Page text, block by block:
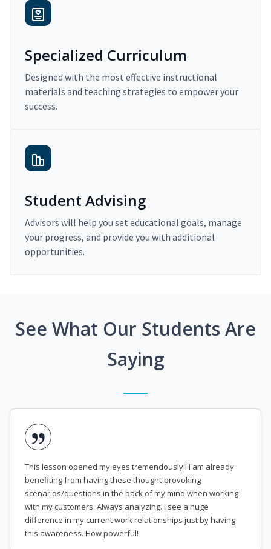
Specialized Curriculum
Designed with the most effective instructional
materials and teaching strategies to empower your
success.
Student Advising
Advisors will help you set educational goals, manage
your progress, and provide you with additional
opportunities.
See What Our Students Are
Saying
This lesson opened my eyes tremendously!! I am already
benefiting from having these thought-provoking
scenarios/questions in the back of my mind when working
with my customers. Always analyzing. I see a huge
difference in my current work relationships just by having
this awareness. How powerful!